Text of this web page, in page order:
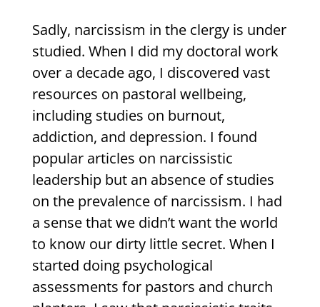
Sadly, narcissism in the clergy is under
studied. When I did my doctoral work
over a decade ago, I discovered vast
resources on pastoral wellbeing,
including studies on burnout,
addiction, and depression. I found
popular articles on narcissistic
leadership but an absence of studies
on the prevalence of narcissism. I had
a sense that we didn’t want the world
to know our dirty little secret. When I
started doing psychological
assessments for pastors and church